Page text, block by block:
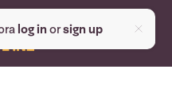
log inorsign up